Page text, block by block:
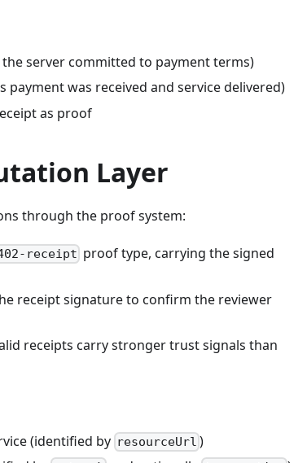
server committed to payment terms)
payment was received and service delivered)
as proof
Layer
through the proof system:
receipt proof type, carrying the signed
receipt signature to confirm the reviewer
receipts carry stronger trust signals than
(identified by resourceUrl )